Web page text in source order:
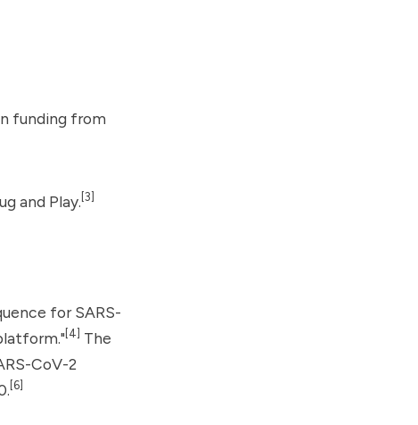
funding from
and Play.[3]
for SARS-
[4] The
CoV-2
[6]